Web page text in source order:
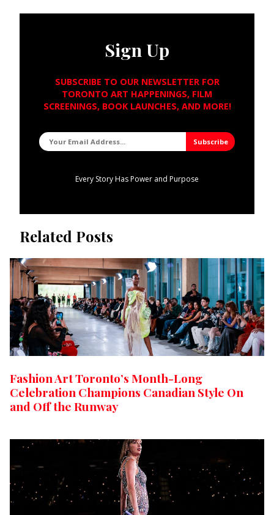
Sign Up
SUBSCRIBE TO OUR NEWSLETTER FOR
TORONTO ART HAPPENINGS, FILM
SCREENINGS, BOOK LAUNCHES, AND MORE!
Every Story Has Power and Purpose
Related Posts
Fashion Art Toronto’s Month-Long
Celebration Champions Canadian Style On
and Off the Runway